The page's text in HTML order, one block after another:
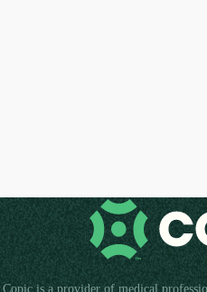
Copic is a provider of medical